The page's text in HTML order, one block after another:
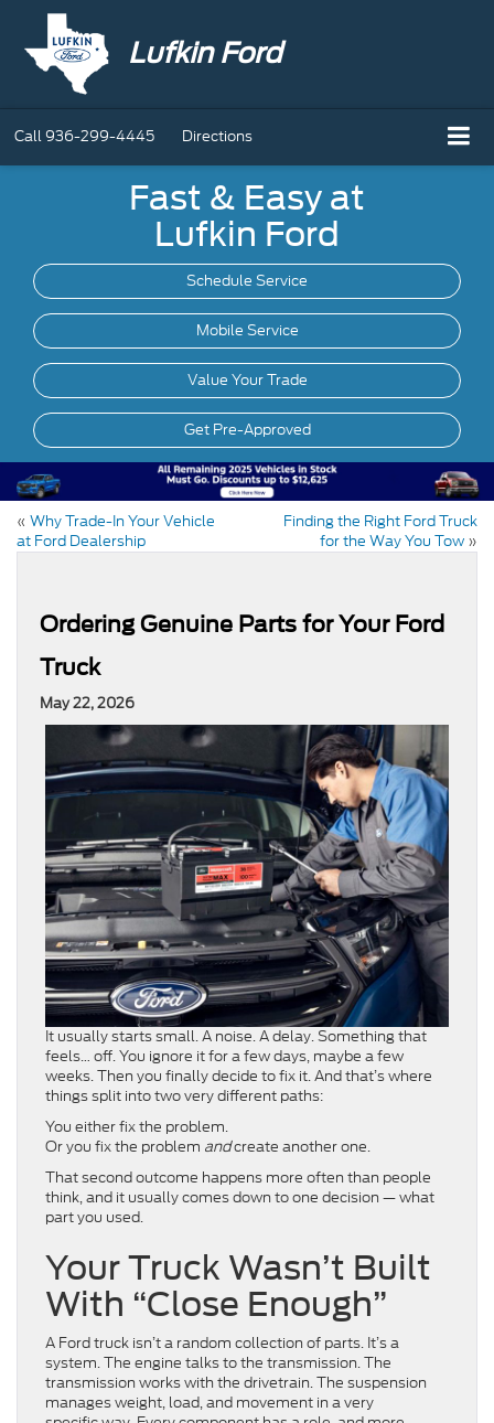
Lufkin Ford
Call936-299-4445 Directions
Fast & Easy at
Lufkin Ford
Schedule Service
Mobile Service
Value Your Trade
Get Pre-Approved
« Why Trade-In Your Vehicle
at Ford Dealership
Finding the Right Ford Truck
for the Way You Tow »
Ordering Genuine Parts for Your Ford
Truck
May 22, 2026
It usually starts small. A noise. A delay. Something that
feels… off. You ignore it for a few days, maybe a few
weeks. Then you finally decide to fix it. And that’s where
things split into two very different paths:
You either fix the problem.
Or you fix the problem andcreate another one.
That second outcome happens more often than people
think, and it usually comes down to one decision — what
part you used.
Your Truck Wasn’t Built
With “Close Enough”
A Ford truck isn’t a random collection of parts. It’s a
system. The engine talks to the transmission. The
transmission works with the drivetrain. The suspension
manages weight, load, and movement in a very